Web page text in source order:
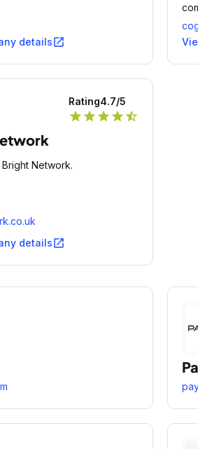
detailsopen_in_new
Rating4.7/5
star star star star star_half
Network.
detailsopen_in_new